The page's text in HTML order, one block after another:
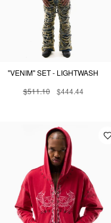
"VENIM" SET - LIGHTWASH
$511.10
$444.44